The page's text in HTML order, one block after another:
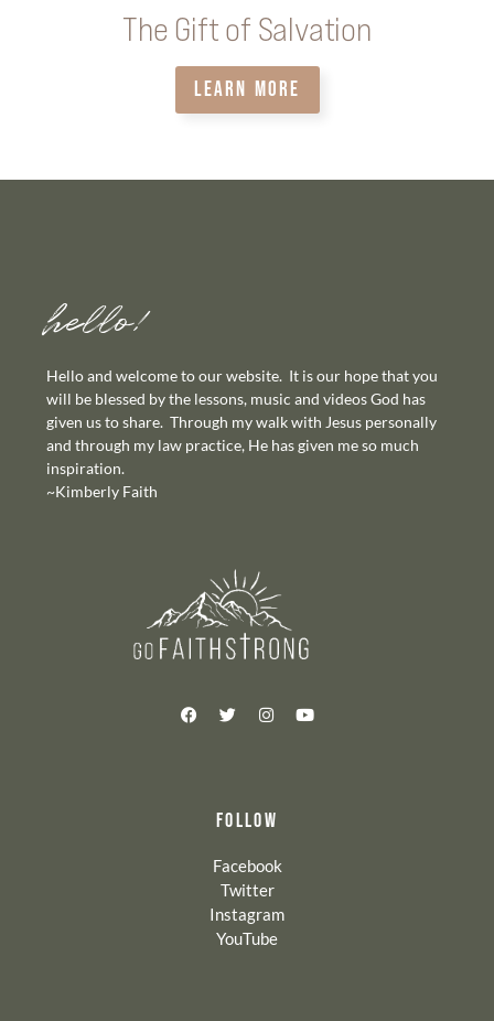
The Gift of Salvation
LEARN MORE
hello!
Hello and welcome to our website. It is our hope that you
will be blessed by the lessons, music and videos God has
given us to share. Through my walk with Jesus personally
and through my law practice, He has given me so much
inspiration.
~Kimberly Faith
FOLLOW
Facebook
Twitter
Instagram
YouTube